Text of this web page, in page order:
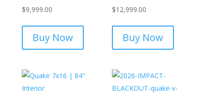
$9,999.00
Buy Now
$12,999.00
Buy Now